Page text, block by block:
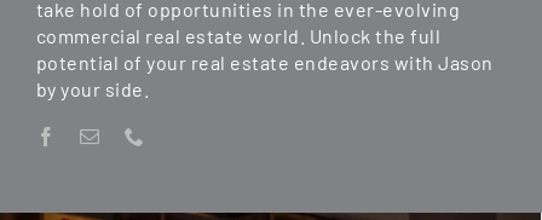
take hold of opportunities in the ever-evolving
commercial real estate world. Unlock the full
potential of your real estate endeavors with Jason
by your side.